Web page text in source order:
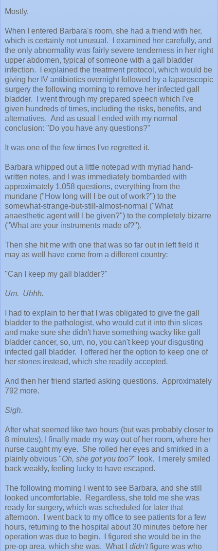
Mostly.
When I entered Barbara's room, she had a friend with her,
which is certainly not unusual. I examined her carefully, and
the only abnormality was fairly severe tenderness in her right
upper abdomen, typical of someone with a gall bladder
infection. I explained the treatment protocol, which would be
giving her IV antibiotics overnight followed by a laparoscopic
surgery the following morning to remove her infected gall
bladder. I went through my prepared speech which I've
given hundreds of times, including the risks, benefits, and
alternatives. And as usual I ended with my normal
conclusion: "Do you have any questions?"
It was one of the few times I've regretted it.
Barbara whipped out a little notepad with myriad hand-
written notes, and I was immediately bombarded with
approximately 1,058 questions, everything from the
mundane ("How long will I be out of work?") to the
somewhat-strange-but-still-almost-normal ("What
anaesthetic agent will I be given?") to the completely bizarre
("What are your instruments made of?").
Then she hit me with one that was so far out in left field it
may as well have come from a different country:
"Can I keep my gall bladder?"
Um. Uhhh.
I had to explain to her that I was obligated to give the gall
bladder to the pathologist, who would cut it into thin slices
and make sure she didn't have something wacky like gall
bladder cancer, so, um, no, you can't keep your disgusting
infected gall bladder. I offered her the option to keep one of
her stones instead, which she readily accepted.
And then her friend started asking questions. Approximately
792 more.
Sigh.
After what seemed like two hours (but was probably closer to
8 minutes), I finally made my way out of her room, where her
nurse caught my eye. She rolled her eyes and smirked in a
plainly obvious "Oh, she got you too?" look. I merely smiled
back weakly, feeling lucky to have escaped.
The following morning I went to see Barbara, and she still
looked uncomfortable. Regardless, she told me she was
ready for surgery, which was scheduled for later that
afternoon. I went back to my office to see patients for a few
hours, returning to the hospital about 30 minutes before her
operation was due to begin. I figured she would be in the
pre-op area, which she was. What I didn'tfigure was who